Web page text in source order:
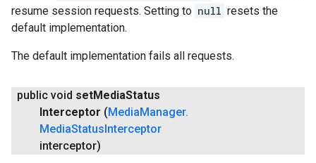
resume session requests. Setting to null resets the
default implementation.
The default implementation fails all requests.
public void setMediaStatus
Interceptor ( Media Manager.
MediaStatus Interceptor
interceptor)